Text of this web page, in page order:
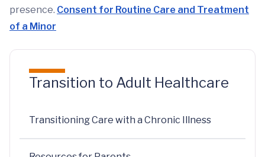
presence. Consent for Routine Care and Treatment
of a Minor
Transition to Adult Healthcare
Transitioning Care with a Chronic Illness